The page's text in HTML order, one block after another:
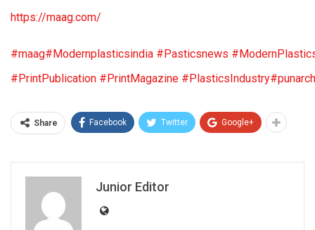
https://maag.com/
#maag#Modernplasticsindia #Pasticsnews
#PrintPublication #PrintMagazine #PlasticsIndustry
Share Facebook Twitter Google+
Junior Editor